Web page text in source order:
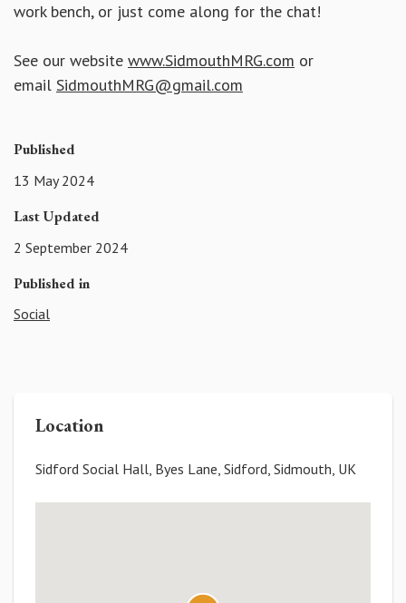
work bench, or just come along for the chat!
See our website www.SidmouthMRG.com or
email SidmouthMRG@gmail.com
Published
13 May 2024
Last Updated
2 September 2024
Published in
Social
Location
Sidford Social Hall, Byes Lane, Sidford, Sidmouth, UK